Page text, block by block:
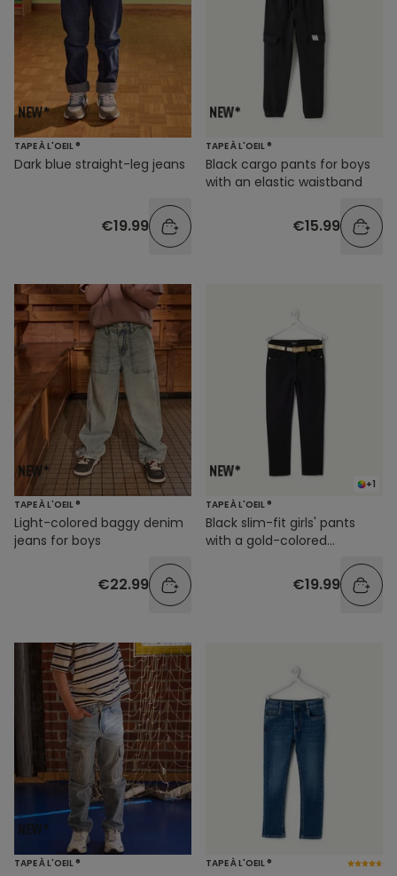
TAPE À L'OEIL ®
Dark blue straight-leg jeans
€19.99
TAPE À L'OEIL ®
Black cargo pants for boys
with an elastic waistband
€15.99
TAPE À L'OEIL ®
Light-colored baggy denim
jeans for boys
€22.99
+1
TAPE À L'OEIL ®
Black slim-fit girls' pants
with a gold-colored
€19.99
TAPE À L'OEIL ® TAPE À L'OEIL ®